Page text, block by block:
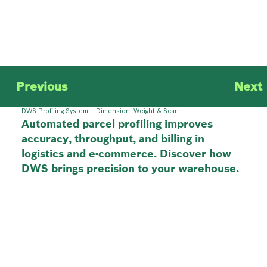
DWS Profiling System – Dimension, Weight & Scan
Automated parcel profiling improves
accuracy, throughput, and billing in
logistics and e-commerce. Discover how
DWS brings precision to your warehouse.
Previous Next